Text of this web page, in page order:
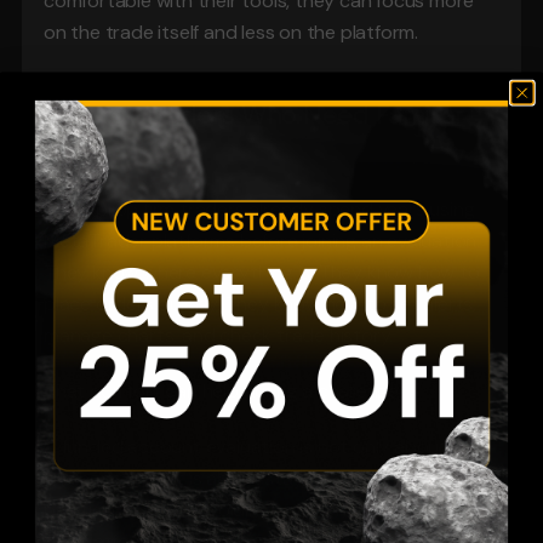
on the trade itself and less on the platform.
Built for Traders Who Need Familiar
Tools
Many prop firm traders already spend years using
MetaTrader platforms before joining an evaluation.
They know where everything is. They know how to
place orders quickly. They know how to set alerts,
manage charts, and check trade history.
That comfort can help during a challenge.
A funded account evaluation is not only about
finding entries. It is about staying calm, managing
position size, and avoiding emotional mistakes. When